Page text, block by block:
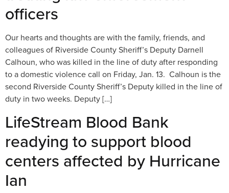
officers
Our hearts and thoughts are with the family, friends, and
colleagues of Riverside County Sheriff’s Deputy Darnell
Calhoun, who was killed in the line of duty after responding
to a domestic violence call on Friday, Jan. 13. Calhoun is the
second Riverside County Sheriff’s Deputy killed in the line of
duty in two weeks. Deputy […]
LifeStream Blood Bank
readying to support blood
centers affected by Hurricane
Ian